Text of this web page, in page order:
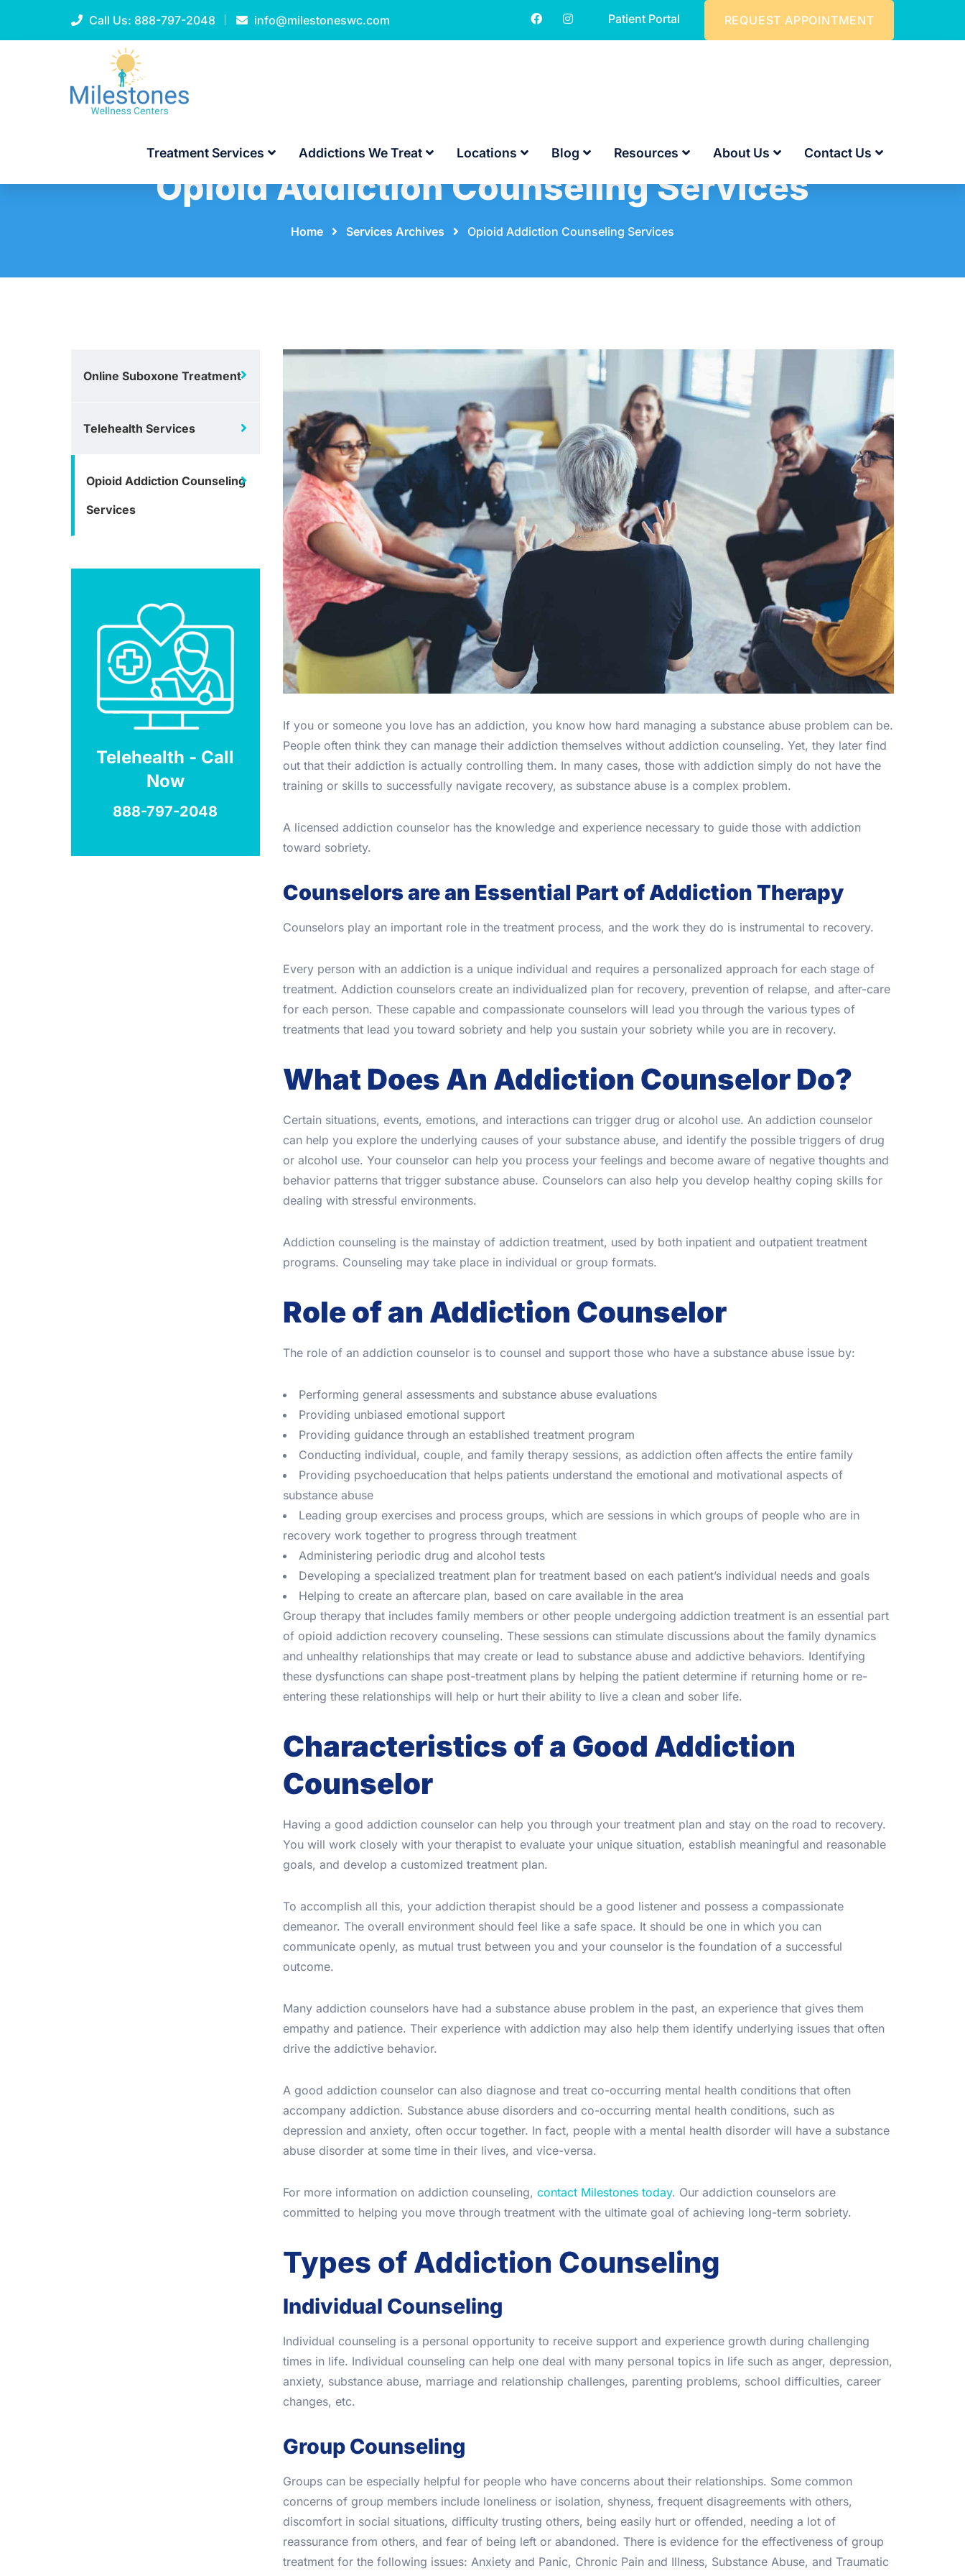
Call Us: 888-797-2048 info@milestoneswc.com Patient Portal REQUEST APPOINTMENT
Treatment Services Addictions We Treat Locations Blog Resources About Us Contact Us
Opioid Addiction Counseling Services
Home Services Archives Opioid Addiction Counseling Services
Online Suboxone Treatment
Telehealth Services
Opioid Addiction Counseling
Services
Telehealth - Call
Now
888-797-2048
If you or someone you love has an addiction, you know how hard managing a substance abuse problem can be.
People often think they can manage their addiction themselves without addiction counseling. Yet, they later find
out that their addiction is actually controlling them. In many cases, those with addiction simply do not have the
training or skills to successfully navigate recovery, as substance abuse is a complex problem.
A licensed addiction counselor has the knowledge and experience necessary to guide those with addiction
toward sobriety.
Counselors are an Essential Part of Addiction Therapy
Counselors play an important role in the treatment process, and the work they do is instrumental to recovery.
Every person with an addiction is a unique individual and requires a personalized approach for each stage of
treatment. Addiction counselors create an individualized plan for recovery, prevention of relapse, and after-care
for each person. These capable and compassionate counselors will lead you through the various types of
treatments that lead you toward sobriety and help you sustain your sobriety while you are in recovery.
What Does An Addiction Counselor Do?
Certain situations, events, emotions, and interactions can trigger drug or alcohol use. An addiction counselor
can help you explore the underlying causes of your substance abuse, and identify the possible triggers of drug
or alcohol use. Your counselor can help you process your feelings and become aware of negative thoughts and
behavior patterns that trigger substance abuse. Counselors can also help you develop healthy coping skills for
dealing with stressful environments.
Addiction counseling is the mainstay of addiction treatment, used by both inpatient and outpatient treatment
programs. Counseling may take place in individual or group formats.
Role of an Addiction Counselor
The role of an addiction counselor is to counsel and support those who have a substance abuse issue by:
Performing general assessments and substance abuse evaluations
Providing unbiased emotional support
Providing guidance through an established treatment program
Conducting individual, couple, and family therapy sessions, as addiction often affects the entire family
Providing psychoeducation that helps patients understand the emotional and motivational aspects of
substance abuse
Leading group exercises and process groups, which are sessions in which groups of people who are in
recovery work together to progress through treatment
Administering periodic drug and alcohol tests
Developing a specialized treatment plan for treatment based on each patient’s individual needs and goals
Helping to create an aftercare plan, based on care available in the area
Group therapy that includes family members or other people undergoing addiction treatment is an essential part
of opioid addiction recovery counseling. These sessions can stimulate discussions about the family dynamics
and unhealthy relationships that may create or lead to substance abuse and addictive behaviors. Identifying
these dysfunctions can shape post-treatment plans by helping the patient determine if returning home or re-
entering these relationships will help or hurt their ability to live a clean and sober life.
Characteristics of a Good Addiction
Counselor
Having a good addiction counselor can help you through your treatment plan and stay on the road to recovery.
You will work closely with your therapist to evaluate your unique situation, establish meaningful and reasonable
goals, and develop a customized treatment plan.
To accomplish all this, your addiction therapist should be a good listener and possess a compassionate
demeanor. The overall environment should feel like a safe space. It should be one in which you can
communicate openly, as mutual trust between you and your counselor is the foundation of a successful
outcome.
Many addiction counselors have had a substance abuse problem in the past, an experience that gives them
empathy and patience. Their experience with addiction may also help them identify underlying issues that often
drive the addictive behavior.
A good addiction counselor can also diagnose and treat co-occurring mental health conditions that often
accompany addiction. Substance abuse disorders and co-occurring mental health conditions, such as
depression and anxiety, often occur together. In fact, people with a mental health disorder will have a substance
abuse disorder at some time in their lives, and vice-versa.
For more information on addiction counseling, contact Milestones today. Our addiction counselors are
committed to helping you move through treatment with the ultimate goal of achieving long-term sobriety.
Types of Addiction Counseling
Individual Counseling
Individual counseling is a personal opportunity to receive support and experience growth during challenging
times in life. Individual counseling can help one deal with many personal topics in life such as anger, depression,
anxiety, substance abuse, marriage and relationship challenges, parenting problems, school difficulties, career
changes, etc.
Group Counseling
Groups can be especially helpful for people who have concerns about their relationships. Some common
concerns of group members include loneliness or isolation, shyness, frequent disagreements with others,
discomfort in social situations, difficulty trusting others, being easily hurt or offended, needing a lot of
reassurance from others, and fear of being left or abandoned. There is evidence for the effectiveness of group
treatment for the following issues: Anxiety and Panic, Chronic Pain and Illness, Substance Abuse, and Traumatic